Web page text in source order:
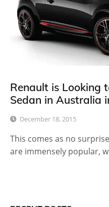
Renault is Looking
Sedan in Australia
December 18, 2015
This comes as no
are immensely popular,